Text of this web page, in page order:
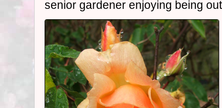
senior gardener enjoying being